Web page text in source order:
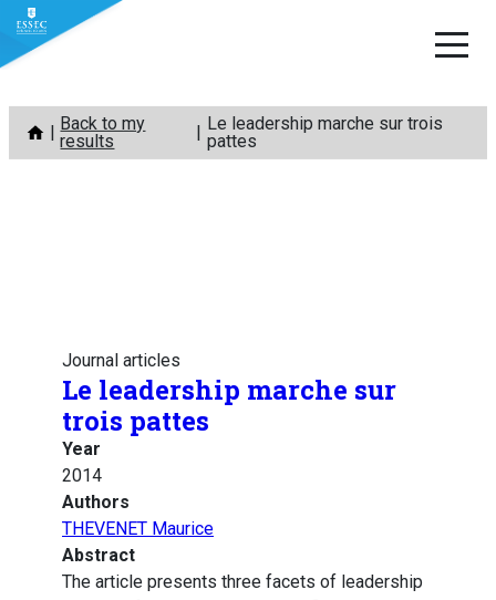
Skip
content
Back to my
results
Le leadership marche sur trois
pattes
Journal articles
Le leadership marche sur
trois pattes
Year
2014
Authors
THEVENET Maurice
Abstract
The article presents three facets of leadership